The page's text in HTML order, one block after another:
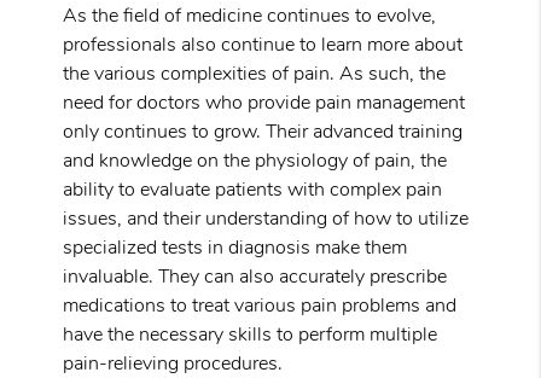
As the field of medicine continues to evolve,
professionals also continue to learn more about
the various complexities of pain. As such, the
need for doctors who provide pain management
only continues to grow. Their advanced training
and knowledge on the physiology of pain, the
ability to evaluate patients with complex pain
issues, and their understanding of how to utilize
specialized tests in diagnosis make them
invaluable. They can also accurately prescribe
medications to treat various pain problems and
have the necessary skills to perform multiple
pain-relieving procedures.